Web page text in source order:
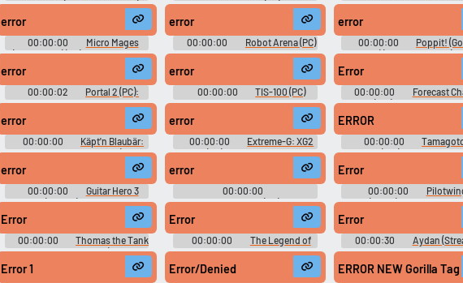
Brothership (Nintendo Switch):
Other, Miscellaneous Sounds
Stationery Supplies (PC) Sound
Weapons, Gameplay, Acer,
End, UI, Airport Speaker
Portuguese), Airport
(Brazilian Portuguese)
error
00:00:00
Micro Mages
(Homebrew) (PC) Sound Effects
error
00:00:00
Robot Arena (PC)
Sound Effects
error
00:00:00
Poppit!
Chrome) (Browser Games)
error
00:00:02
Portal 2 (PC):
Buttons, Unused Sounds Sound
error
00:00:00
TIS-100 (PC)
Sound Effects
Error
00:00:00
Forecast
(Wii) Sound Effects
error
00:00:00
Käpt'n Blaubär:
Die Verrückte Schatzsuche (Game
Boy - GBC) Sound Effects
error
00:00:00
Extreme-G: XG2
(PC) Sound Effects
ERROR
00:00:00
Party On (Wii): Boardgame
Effects, Boardgame UI,
Sound Effects, Minigame
Effects
error
00:00:00
Guitar Hero 3
Mobile (Mobile) Sound Effects
error
00:00:00
Rosenkreuzstilette (PC): Lilli's
Voice, Other Sound Effects
Error
00:00:00
(SNES) Sound Effects
Error
00:00:00
Thomas the Tank
Engine and Friends (Sega
Genesis): Sound Effects
Error
00:00:00
The Legend of
Zelda: Link's Awakening - DX
(Game Boy - GBC) Sound Effects
Error
00:00:30 Aydan
Error 1 Error/Denied ERROR NEW Gorilla Tag